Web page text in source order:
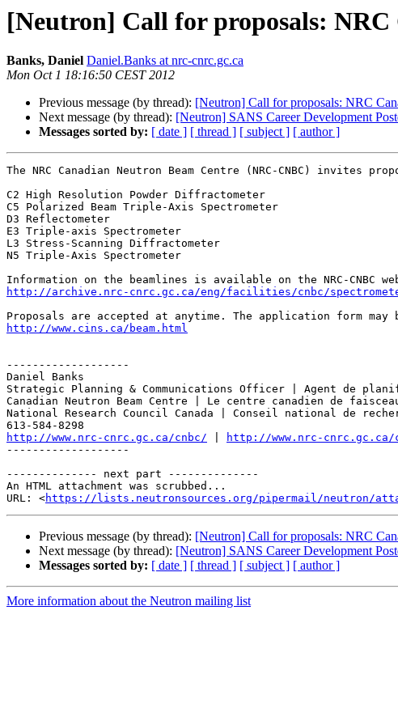
[Neutron] Call for proposals:
Banks, Daniel Daniel.Banks at nrc-cnrc.gc.ca
Mon Oct 1 18:16:50 CEST 2012
Previous message (by thread): [Neutron] Call for proposals: NRC
Next message (by thread): [Neutron] SANS Career Development
Messages sorted by: [ date ] [ thread ] [ subject ] [ author ]
The NRC Canadian Neutron Beam Centre (NRC-CNBC) invites
C2 High Resolution Powder Diffractometer
C5 Polarized Beam Triple-Axis Spectrometer
D3 Reflectometer
E3 Triple-axis Spectrometer
L3 Stress-Scanning Diffractometer
N5 Triple-Axis Spectrometer
http://archive.nrc-cnrc.gc.ca/eng/facilities/cnbc/
http://www.cins.ca/beam.html
-------------------
Daniel Banks
Strategic Planning & Communications Officer | Agent de
Canadian Neutron Beam Centre | Le centre canadien de
National Research Council Canada | Conseil national de
http://www.nrc-cnrc.gc.ca/cnbc/
http://www.nrc-cnrc.gc.ca/
-------------------
-------------- next part --------------
An HTML attachment was scrubbed...
URL: <https://lists.neutronsources.org/pipermail/neutron/
Previous message (by thread): [Neutron] Call for proposals: NRC
Next message (by thread): [Neutron] SANS Career Development
Messages sorted by: [ date ] [ thread ] [ subject ] [ author ]
More information about the Neutron mailing list